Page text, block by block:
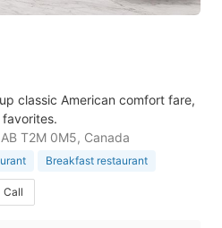
classic American comfort fare,
T2M 0M5, Canada
Breakfast restaurant
Call